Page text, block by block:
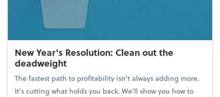
New Year's Resolution: Clean out the
deadweight
The fastest path to profitability isn't always adding more.
It's cutting what holds you back. We’ll show you how to